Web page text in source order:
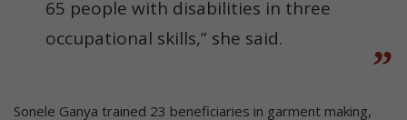
65 people with disabilities in three
occupational skills,” she said.
Sonele Ganya trained 23 beneficiaries in garment making,